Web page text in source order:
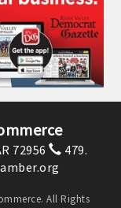
72956
479.
All Rights